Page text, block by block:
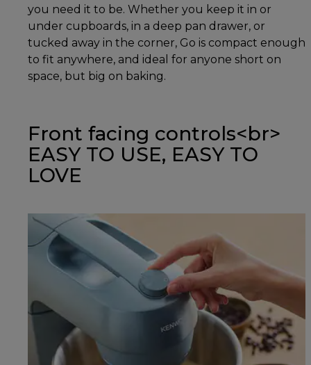
you need it to be. Whether you keep it in or
under cupboards, in a deep pan drawer, or
tucked away in the corner, Go is compact enough
to fit anywhere, and ideal for anyone short on
space, but big on baking.
Front facing controls<br>
EASY TO USE, EASY TO
LOVE